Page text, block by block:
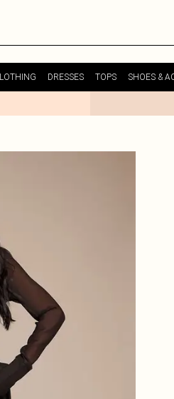
DRESSES TOPS SHOES &